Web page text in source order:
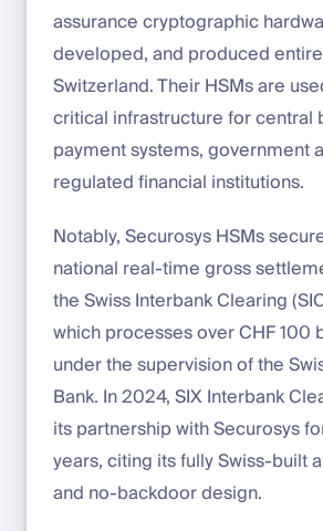
assurance cryptographic
developed, and produced
Switzerland. Their HSMs are
critical infrastructure for central
payment systems, government
regulated financial institutions.
Notably, Securosys HSMs
national real-time gross
the Swiss Interbank Clearing
which processes over CHF 100
under the supervision of the
Bank. In 2024, SIX Interbank
its partnership with Securosys
years, citing its fully Swiss-built
and no-backdoor design.